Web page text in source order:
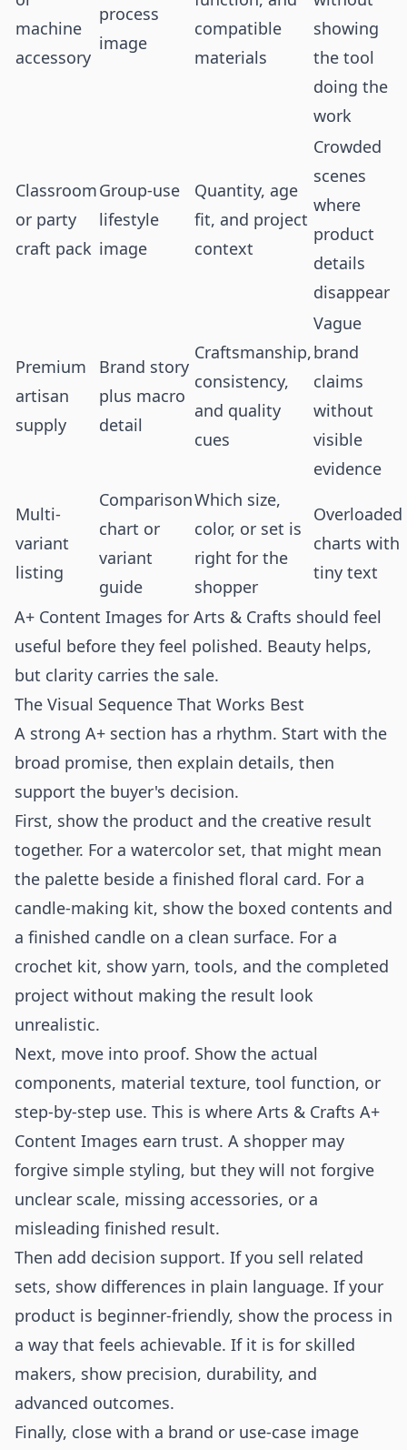
machine
accessory
process
image
compatible
materials
showing
the tool
doing the
work
Classroom
or party
craft pack
Group-use
lifestyle
image
Quantity, age
fit, and project
context
Crowded
scenes
where
product
details
disappear
Premium
artisan
supply
Brand story
plus macro
detail
Craftsmanship,
consistency,
and quality
cues
Vague
brand
claims
without
visible
evidence
Multi-
variant
listing
Comparison
chart or
variant
guide
Which size,
color, or set is
right for the
shopper
Overloaded
charts with
tiny text
A+ Content Images for Arts & Crafts should feel
useful before they feel polished. Beauty helps,
but clarity carries the sale.
The Visual Sequence That Works Best
A strong A+ section has a rhythm. Start with the
broad promise, then explain details, then
support the buyer's decision.
First, show the product and the creative result
together. For a watercolor set, that might mean
the palette beside a finished floral card. For a
candle-making kit, show the boxed contents and
a finished candle on a clean surface. For a
crochet kit, show yarn, tools, and the completed
project without making the result look
unrealistic.
Next, move into proof. Show the actual
components, material texture, tool function, or
step-by-step use. This is where Arts & Crafts A+
Content Images earn trust. A shopper may
forgive simple styling, but they will not forgive
unclear scale, missing accessories, or a
misleading finished result.
Then add decision support. If you sell related
sets, show differences in plain language. If your
product is beginner-friendly, show the process in
a way that feels achievable. If it is for skilled
makers, show precision, durability, and
advanced outcomes.
Finally, close with a brand or use-case image